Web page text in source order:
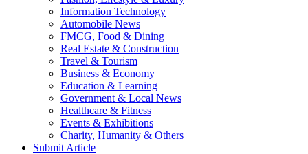
Information Technology
Automobile News
FMCG, Food & Dining
Real Estate & Construction
Travel & Tourism
Business & Economy
Education & Learning
Government & Local News
Healthcare & Fitness
Events & Exhibitions
Charity, Humanity & Others
Submit Article